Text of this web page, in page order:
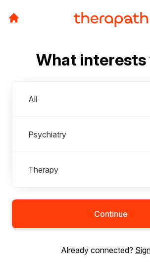
What interests
All
Psychiatry
Therapy
Continue
Already connected?